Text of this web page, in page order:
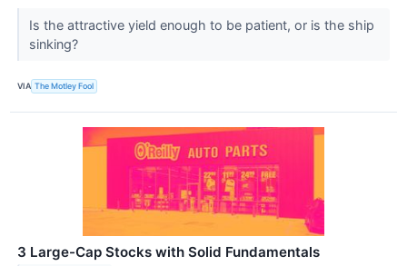
Is the attractive yield enough to be patient, or is the ship
sinking?
VIA The Motley Fool
3 Large-Cap Stocks with Solid Fundamentals